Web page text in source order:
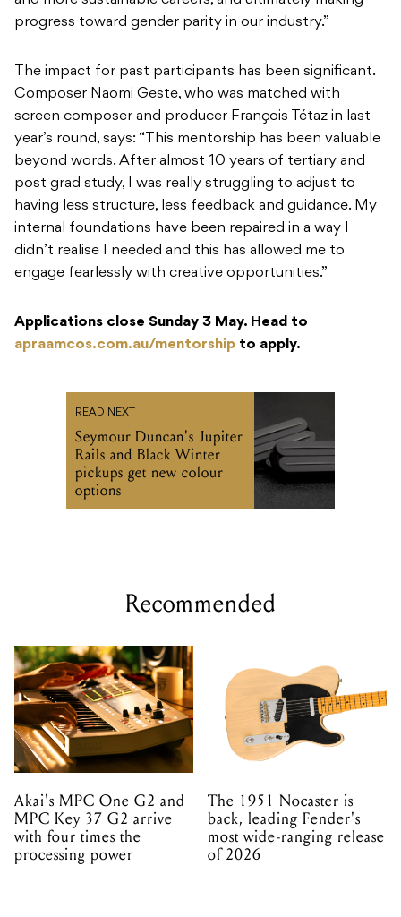
progress toward gender parity in our industry.”
The impact for past participants has been significant.
Composer Naomi Geste, who was matched with
screen composer and producer François Tétaz in last
year’s round, says: “This mentorship has been valuable
beyond words. After almost 10 years of tertiary and
post grad study, I was really struggling to adjust to
having less structure, less feedback and guidance. My
internal foundations have been repaired in a way I
didn’t realise I needed and this has allowed me to
engage fearlessly with creative opportunities.”
Applications close Sunday 3 May. Head to
apraamcos.com.au/mentorship to apply.
READ NEXT
Seymour Duncan's Jupiter
Rails and Black Winter
pickups get new colour
options
Recommended
Akai's MPC One G2 and
MPC Key 37 G2 arrive
with four times the
processing power
The 1951 Nocaster is
back, leading Fender's
most wide-ranging release
of 2026